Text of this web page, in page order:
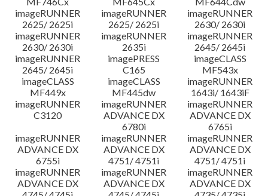
imageRUNNER
2625/ 2625i
imageRUNNER
2625/ 2625i
imageRUNNER
2630/ 2630i
imageRUNNER
2630/ 2630i
imageRUNNER
2635i
imageRUNNER
2645/ 2645i
imageRUNNER
2645/ 2645i
imagePRESS
C165
imageCLASS
MF543x
imageCLASS
MF449x
imageCLASS
MF445dw
imageRUNNER
1643i/ 1643iF
imageRUNNER
C3120
imageRUNNER
ADVANCE DX
6780i
imageRUNNER
ADVANCE DX
6765i
imageRUNNER
ADVANCE DX
6755i
imageRUNNER
ADVANCE DX
4751/ 4751i
imageRUNNER
ADVANCE DX
4751/ 4751i
imageRUNNER
ADVANCE DX
imageRUNNER
ADVANCE DX
imageRUNNER
ADVANCE DX